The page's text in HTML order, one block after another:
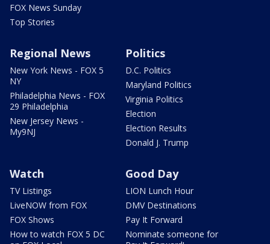
FOX News Sunday
Top Stories
Regional News
New York News - FOX 5
NY
Philadelphia News - FOX
29 Philadelphia
New Jersey News -
My9NJ
Politics
D.C. Politics
Maryland Politics
Virginia Politics
Election
Election Results
Donald J. Trump
Watch
TV Listings
LiveNOW from FOX
FOX Shows
How to watch FOX 5 DC
Good Day
LION Lunch Hour
DMV Destinations
Pay It Forward
Nominate someone for